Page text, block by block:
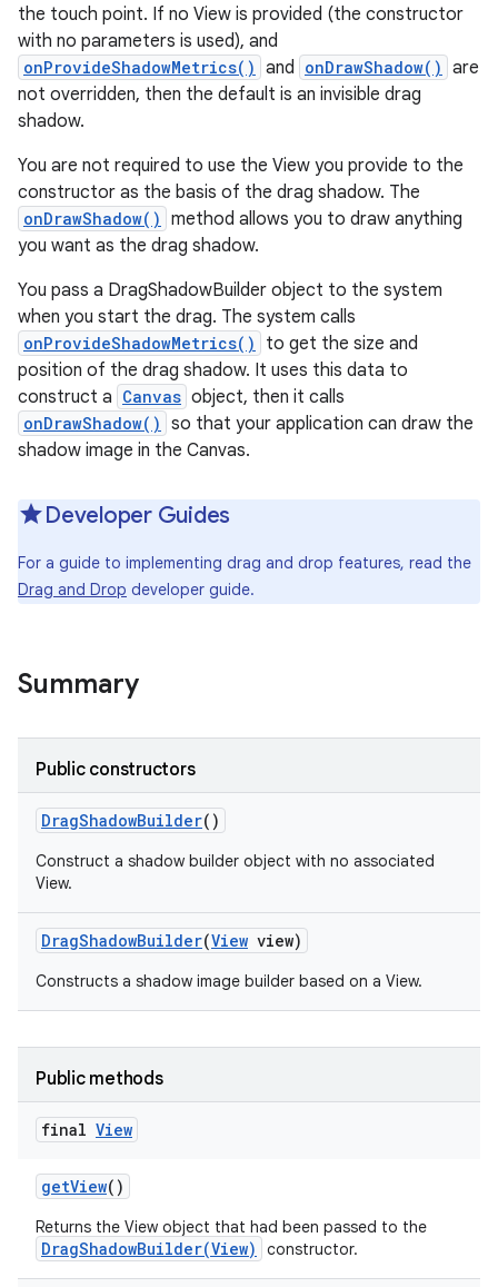
the touch point. If no View is provided (the constructor
with no parameters is used), and
onProvideShadowMetrics() and onDrawShadow() are
not overridden, then the default is an invisible drag
shadow.
You are not required to use the View you provide to the
constructor as the basis of the drag shadow. The
onDrawShadow() method allows you to draw anything
you want as the drag shadow.
You pass a DragShadowBuilder object to the system
when you start the drag. The system calls
onProvideShadowMetrics()
to get the size and
position of the drag shadow. It uses this data to
construct a Canvas object, then it calls
onDrawShadow() so that your application can draw the
shadow image in the Canvas.
Developer Guides
For a guide to implementing drag and drop features, read the
Drag and Drop developer guide.
Summary
Public constructors
DragShadowBuilder()
Construct a shadow builder object with no associated
View.
DragShadowBuilder(View view)
Constructs a shadow image builder based on a View.
Public methods
final View
getView()
Returns the View object that had been passed to the
DragShadowBuilder(View) constructor.